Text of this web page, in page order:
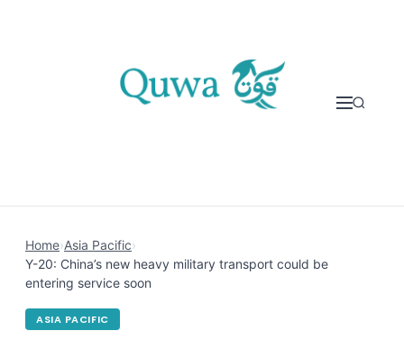
Home›Asia Pacific›
Y-20: China’s new heavy military transport could be
entering service soon
ASIA PACIFIC